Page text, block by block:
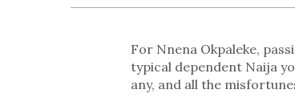
For Nnena Okpaleke,
typical dependent Naija
any, and all the